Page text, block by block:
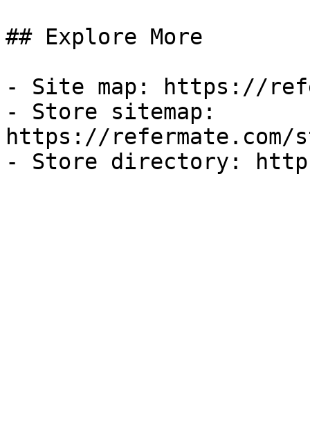
## Explore More
- Site map: https://
- Store sitemap:
https://refermate.com/
- Store directory: